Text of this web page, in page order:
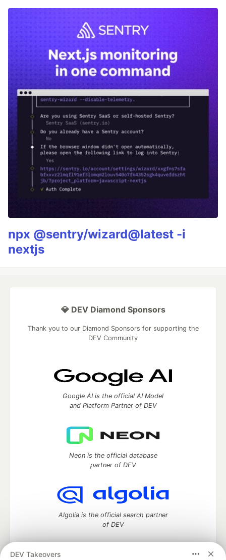
npx @sentry/wizard@latest -i
nextjs
DEV Takeovers
💎 DEV Diamond Sponsors
Thank you to our Diamond Sponsors for supporting the
DEV Community
Google AI is the official AI Model
and Platform Partner of DEV
Neon is the official database
partner of DEV
Algolia is the official search partner
of DEV